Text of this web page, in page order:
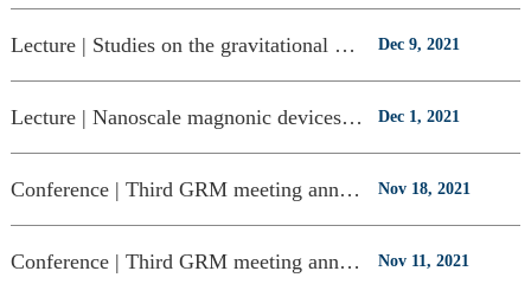
Lecture | Studies on the gravitational wave sources with compact objects Dec 9, 2021
Lecture | Nanoscale magnonic devices: From conventional to inverse-design magnoni Dec 1, 2021
Conference | Third GRM meeting announcement (second round) Nov 18, 2021
Conference | Third GRM meeting announcement (first round) Nov 11, 2021